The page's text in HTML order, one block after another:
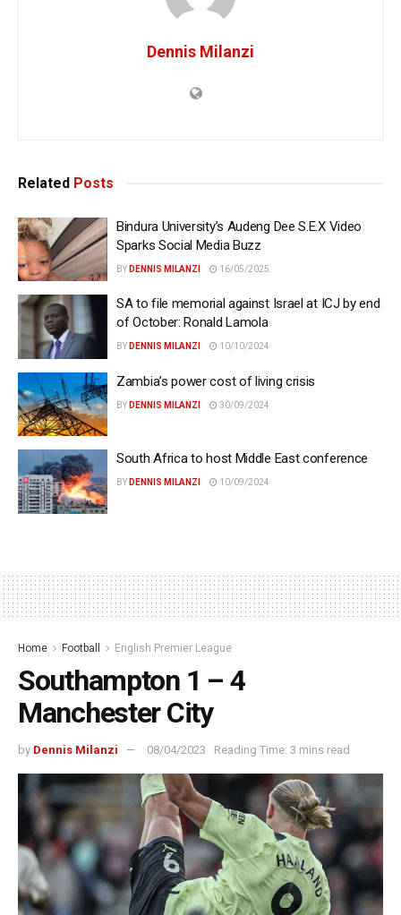
Dennis Milanzi
Related Posts
Bindura University’s Audeng Dee S.E.X Video
Sparks Social Media Buzz
BY DENNIS MILANZI 16/05/2025
SA to file memorial against Israel at ICJ by end
of October: Ronald Lamola
BY DENNIS MILANZI 10/10/2024
Zambia’s power cost of living crisis
BY DENNIS MILANZI 30/09/2024
South Africa to host Middle East conference
BY DENNIS MILANZI 10/09/2024
Home Football English Premier League
Southampton 1 – 4
Manchester City
by Dennis Milanzi 08/04/2023 Reading Time: 3 mins read